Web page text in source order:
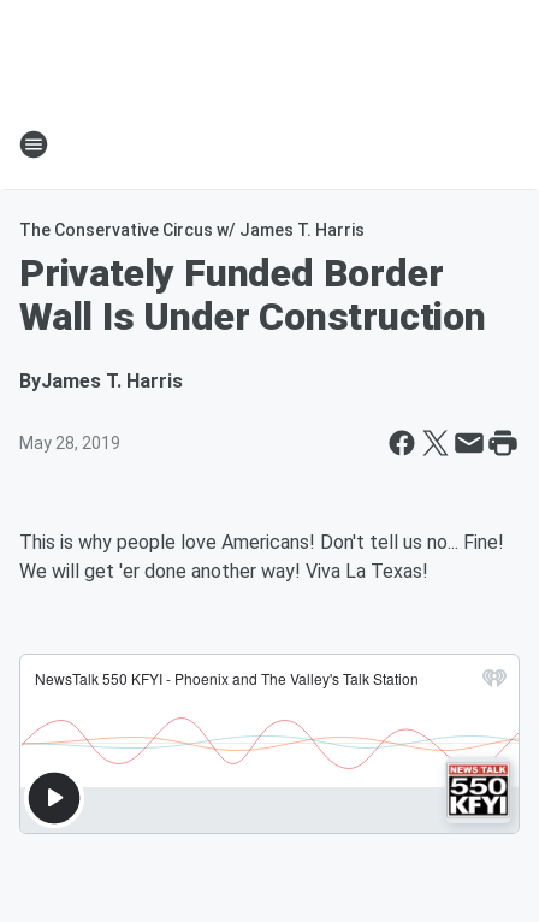
The Conservative Circus w/ James T. Harris
Privately Funded Border
Wall Is Under Construction
ByJames T. Harris
May 28, 2019
This is why people love Americans! Don't tell us no... Fine!
We will get 'er done another way! Viva La Texas!